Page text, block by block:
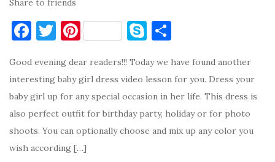
Share to friends
F
c
e
b
o
o
T
it
te
r
Pi
er
es
t
S
y
p
e
ar
e
Good evening dear readers!!! Today we have found another
interesting baby girl dress video lesson for you. Dress your
baby girl up for any special occasion in her life. This dress is
also perfect outfit for birthday party, holiday or for photo
shoots. You can optionally choose and mix up any color you
wish according […]